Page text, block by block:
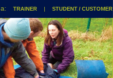
TRAINER | STUDENT / CUSTOMER